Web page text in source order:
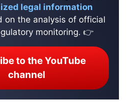
legal information
on the analysis of official
monitoring. 👉
to the YouTube
channel